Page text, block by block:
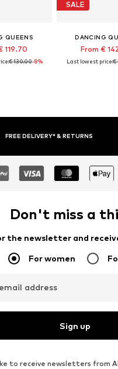
QUEENS
119.70
€ 130.00-8%
SALE
DANCING
From €
Last lowest price:€
FREE DELIVERY* & RETURNS
Don't miss a
the newsletter and
For women
address
Sign up
to receive newsletters from